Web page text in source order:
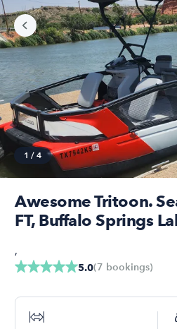
1 / 4
Awesome Tritoon.
FT, Buffalo Springs
5.0(7 bookings)
,